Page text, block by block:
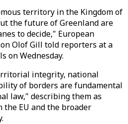
territory in the Kingdom of
the future of Greenland are
to decide," European
Olof Gill told reporters at a
on Wednesday.
integrity, national
of borders are fundamental
law," describing them as
EU and the broader